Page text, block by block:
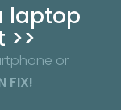
laptop
>>
or
FIX!